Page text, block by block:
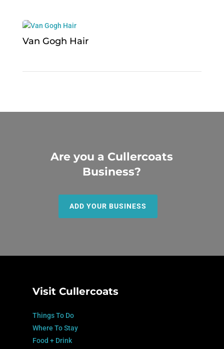
Van Gogh Hair
Are you a Cullercoats
Business?
ADD YOUR BUSINESS
Visit Cullercoats
Things To Do
Where To Stay
Food + Drink